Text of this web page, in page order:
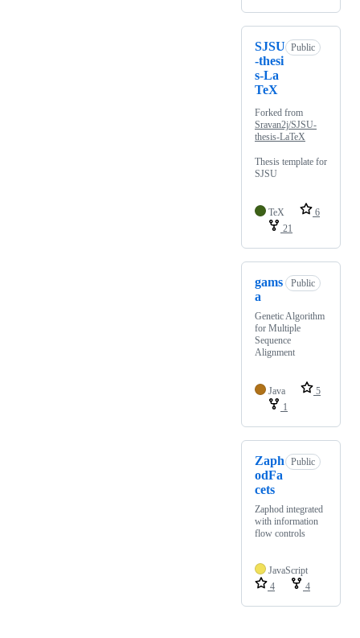
SJSU
-thesi
s-La
TeX
Public
Forked from
Sravan2j/SJSU-
thesis-LaTeX
Thesis template for
SJSU
TeX
6
21
gams
a
Public
Genetic Algorithm
for Multiple
Sequence
Alignment
Java
5
1
Zaph
odFa
cets
Public
Zaphod integrated
with information
flow controls
JavaScript
4
4